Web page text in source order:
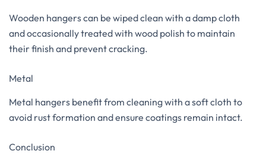
Wooden hangers can be wiped clean with a damp cloth
and occasionally treated with wood polish to maintain
their finish and prevent cracking.
Metal
Metal hangers benefit from cleaning with a soft cloth to
avoid rust formation and ensure coatings remain intact.
Conclusion